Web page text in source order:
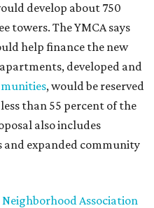
develop about 750
towers. The YMCA says
help finance the new
developed and
, would be reserved
than 55 percent of the
also includes
expanded community
Association